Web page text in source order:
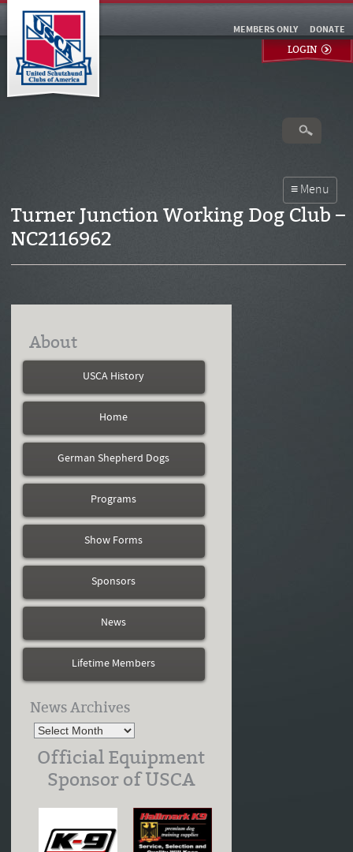
DONATE
MEMBERS ONLY
LOGIN
Turner Junction Working Dog Club –
NC2116962
About
USCA History
Home
German Shepherd Dogs
Programs
Show Forms
Sponsors
News
Lifetime Members
News Archives
Official Equipment
Sponsor of USCA